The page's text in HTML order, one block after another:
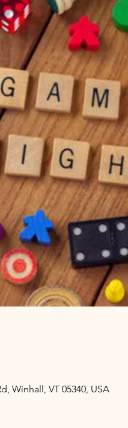
Winhall, VT 05340, USA